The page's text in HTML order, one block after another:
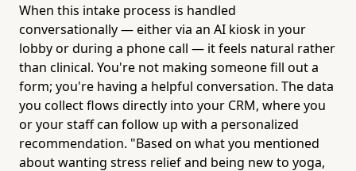
When this intake process is handled
conversationally — either via an AI kiosk in your
lobby or during a phone call — it feels natural rather
than clinical. You're not making someone fill out a
form; you're having a helpful conversation. The data
you collect flows directly into your CRM, where you
or your staff can follow up with a personalized
recommendation. "Based on what you mentioned
about wanting stress relief and being new to yoga,